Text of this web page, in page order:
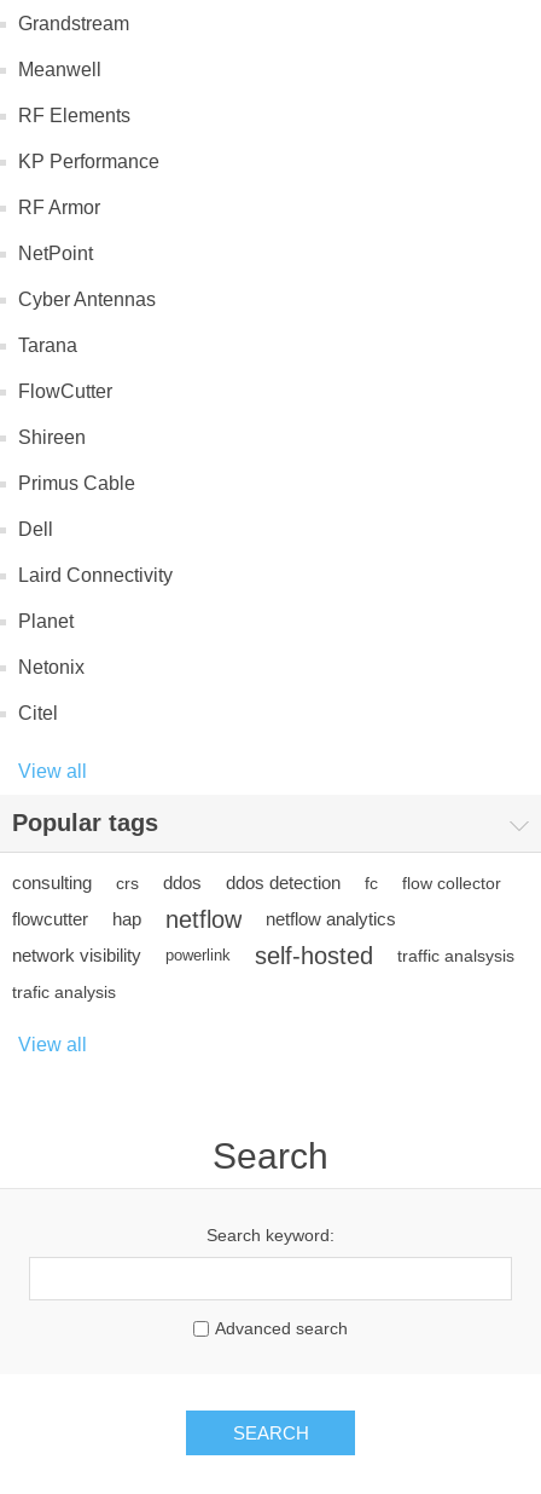
Grandstream
Meanwell
RF Elements
KP Performance
RF Armor
NetPoint
Cyber Antennas
Tarana
FlowCutter
Shireen
Primus Cable
Dell
Laird Connectivity
Planet
Netonix
Citel
View all
Popular tags
consulting crs ddos ddos detection fc flow collector
flowcutter hap netflow
netflow analytics
network visibility
powerlink self-hosted
traffic analsysis
trafic analysis
View all
Search
Search keyword:
Advanced search
SEARCH